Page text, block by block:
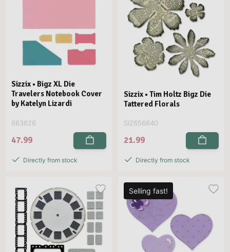
Sizzix • Bigz XL Die
Travelers Notebook Cover
by Katelyn Lizardi
663626
47.99
Directly from stock
Sizzix • Tim Holtz Bigz Die
Tattered Florals
SIZ656640
21.99
Directly from stock
Selling fast!